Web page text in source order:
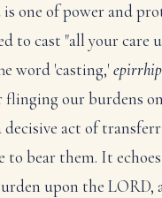
one of power and
to cast "all your care
word 'casting,'
flinging our burdens
act of
to bear them. It
upon the LORD,